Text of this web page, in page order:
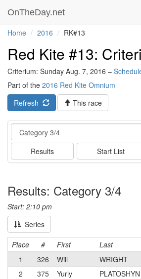
OnTheDay.net
Home 2016 RK#13
Red Kite #13:
Criterium: Sunday Aug. 7, 2016 –
Part of the 2016 Red Kite Omnium
Refresh
This race
Event
Results Start List
Results: Category 3/4
Start: 2:10 pm
Series
Place # First Last
1
326 Will WRIGHT
2
375 Yuriy PLATOSHYN